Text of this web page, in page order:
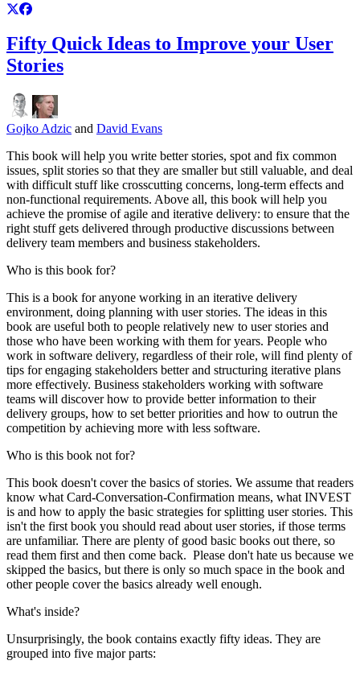
Fifty Quick Ideas to Improve your User
Stories
Gojko Adzic and David Evans
This book will help you write better stories, spot and fix common
issues, split stories so that they are smaller but still valuable, and deal
with difficult stuff like crosscutting concerns, long-term effects and
non-functional requirements. Above all, this book will help you
achieve the promise of agile and iterative delivery: to ensure that the
right stuff gets delivered through productive discussions between
delivery team members and business stakeholders.
Who is this book for?
This is a book for anyone working in an iterative delivery
environment, doing planning with user stories. The ideas in this
book are useful both to people relatively new to user stories and
those who have been working with them for years. People who
work in software delivery, regardless of their role, will find plenty of
tips for engaging stakeholders better and structuring iterative plans
more effectively. Business stakeholders working with software
teams will discover how to provide better information to their
delivery groups, how to set better priorities and how to outrun the
competition by achieving more with less software.
Who is this book not for?
This book doesn't cover the basics of stories. We assume that readers
know what Card-Conversation-Confirmation means, what INVEST
is and how to apply the basic strategies for splitting user stories. This
isn't the first book you should read about user stories, if those terms
are unfamiliar. There are plenty of good basic books out there, so
read them first and then come back. Please don't hate us because we
skipped the basics, but there is only so much space in the book and
other people cover the basics already well enough.
What's inside?
Unsurprisingly, the book contains exactly fifty ideas. They are
grouped into five major parts: